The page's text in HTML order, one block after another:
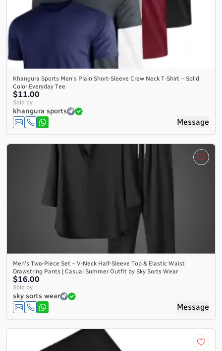
Khangura Sports Men's Plain Short-Sleeve Crew Neck T-Shirt – Solid
Color Everyday Tee
$11.00
Sold by
khangura sports
Message
Men's Two-Piece Set – V-Neck Half-Sleeve Top & Elastic Waist
Drawstring Pants | Casual Summer Outfit by Sky Sorts Wear
$16.00
Sold by
sky sorts wear
Message